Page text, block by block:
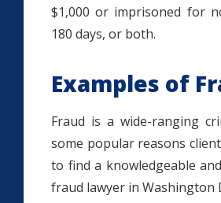
$1,000 or imprisoned for
180 days, or both.
Examples of
Fraud is a wide-ranging
some popular reasons
to find a knowledgeable
fraud lawyer in Washington